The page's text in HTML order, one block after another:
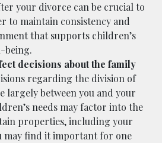
your divorce can be crucial to
to maintain consistency and
that supports children’s
being.
decisions about the family
regarding the division of
largely between you and your
needs may factor into the
properties, including your
may find it important for one